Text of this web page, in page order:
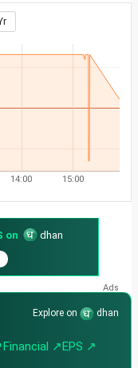
14:00 15:00
on
dhan
Explore on dhan
Financial ↗EPS ↗